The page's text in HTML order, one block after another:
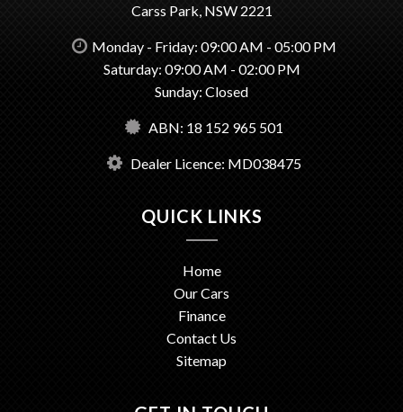
Carss Park, NSW 2221
Monday - Friday: 09:00 AM - 05:00 PM
Saturday: 09:00 AM - 02:00 PM
Sunday: Closed
ABN: 18 152 965 501
Dealer Licence: MD038475
QUICK LINKS
Home
Our Cars
Finance
Contact Us
Sitemap